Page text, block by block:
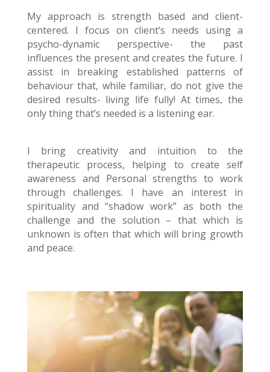
My approach is strength based and client-
centered. I focus on client’s needs using a
psycho-dynamic perspective- the past
influences the present and creates the future. I
assist in breaking established patterns of
behaviour that, while familiar, do not give the
desired results- living life fully! At times, the
only thing that’s needed is a listening ear.
I bring creativity and intuition to the
therapeutic process, helping to create self
awareness and Personal strengths to work
through challenges. I have an interest in
spirituality and “shadow work” as both the
challenge and the solution – that which is
unknown is often that which will bring growth
and peace.